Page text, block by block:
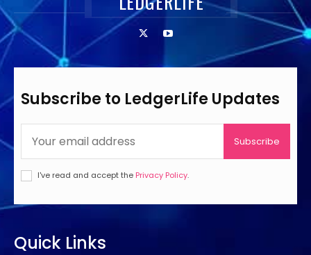
Subscribe to LedgerLife Updates
Subscribe
I've read and accept the Privacy Policy.
Quick Links